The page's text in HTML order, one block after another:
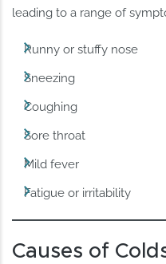
leading to a range of
Runny or stuffy nose
Sneezing
Coughing
Sore throat
Mild fever
Fatigue or irritability
Causes of